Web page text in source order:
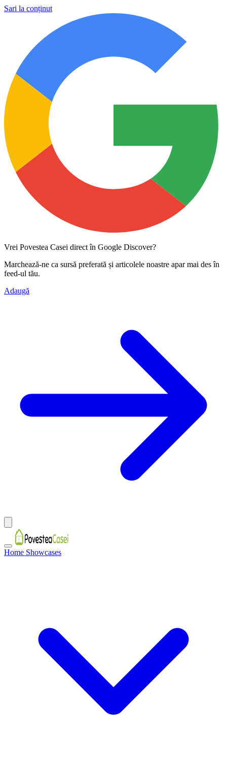
Sari la conținut
Vrei Povestea Casei direct în Google Discover?
Marchează-ne ca sursă preferată și articolele noastre apar mai des în
feed-ul tău.
Adaugă
Home Showcases